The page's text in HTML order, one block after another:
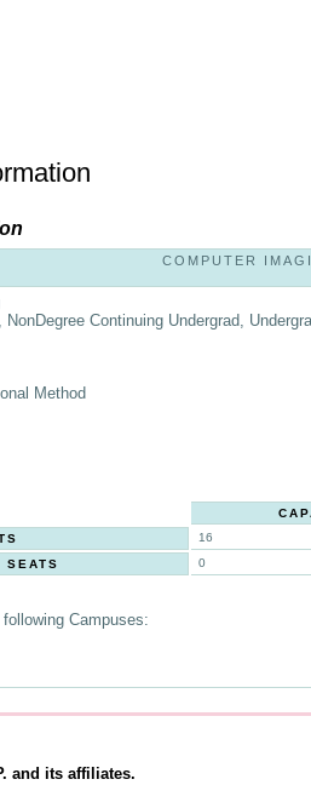
COMPUTER
NonDegree Continuing Undergrad,
Method
16
SEATS
0
following Campuses:
and its affiliates.